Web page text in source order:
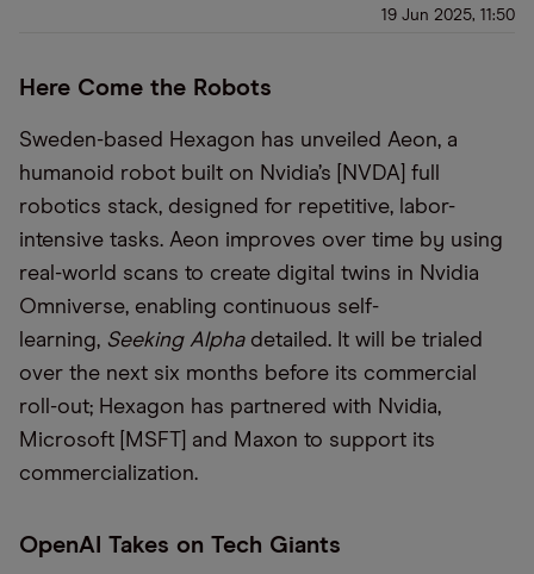
19 Jun 2025, 11:50
Here Come the Robots
Sweden-based Hexagon has unveiled Aeon, a
humanoid robot built on Nvidia’s [NVDA] full
robotics stack, designed for repetitive, labor-
intensive tasks. Aeon improves over time by using
real-world scans to create digital twins in Nvidia
Omniverse, enabling continuous self-
learning, Seeking Alphadetailed. It will be trialed
over the next six months before its commercial
roll-out; Hexagon has partnered with Nvidia,
Microsoft [MSFT] and Maxon to support its
commercialization.
OpenAI Takes on Tech Giants